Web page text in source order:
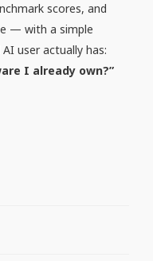
scores, and
— with a simple
user actually has:
I already own?”